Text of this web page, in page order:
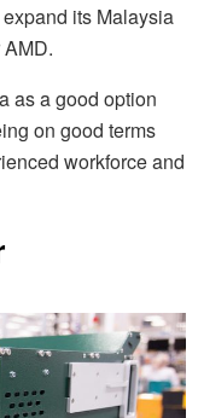
its Malaysia
as a good option
on good terms
workforce and